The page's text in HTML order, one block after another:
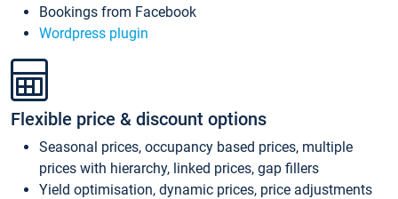
Bookings from Facebook
Wordpress plugin
Flexible price & discount options
Seasonal prices, occupancy based prices, multiple
prices with hierarchy, linked prices, gap fillers
Yield optimisation, dynamic prices, price adjustments